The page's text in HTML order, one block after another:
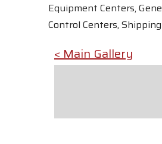
Equipment Centers,
Control Centers,
< Main Gallery